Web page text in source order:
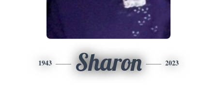
1943 Sharon 2023